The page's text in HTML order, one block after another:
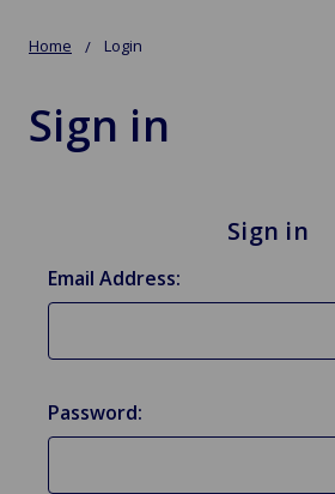
Home Login
Sign in
Sign in
Email Address:
Password: